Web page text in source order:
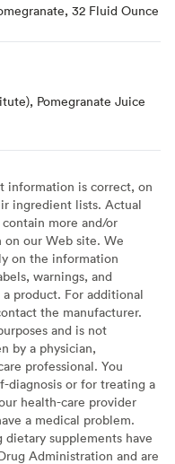
32 Fluid Ounce
Pomegranate Juice
information is correct, on
ingredient lists. Actual
more and/or
our Web site. We
on the information
warnings, and
product. For additional
the manufacturer.
and is not
by a physician,
professional. You
diagnosis or for treating a
health-care provider
a medical problem.
supplements have
Administration and are